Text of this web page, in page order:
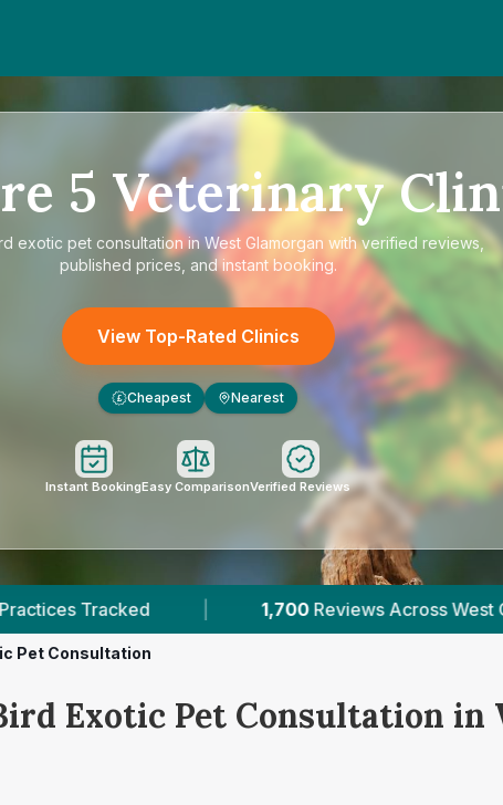
5 Veterinary
exotic pet consultation in West Glamorgan with verified reviews,
published prices, and instant booking.
View Top-Rated Clinics
£ Cheapest Nearest
Instant BookingEasy ComparisonVerified Reviews
Reviews Across West Glamorgan | 4 Verified
Pet Consultation
Exotic Pet Consultation in